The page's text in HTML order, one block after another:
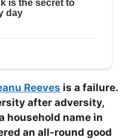
Reeves is a failure.
after adversity,
household name in
an all-round good